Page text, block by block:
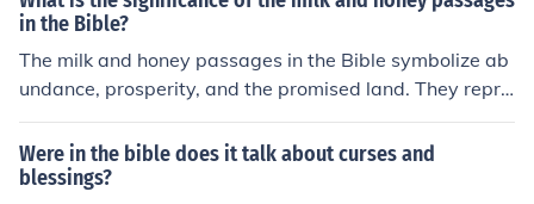
in the Bible?
The milk and honey passages in the Bible symbolize ab
undance, prosperity, and the promised land. They repre
sent God's blessings and the fulfillment of his promises t
o his people.
Were in the bible does it talk about curses and
blessings?